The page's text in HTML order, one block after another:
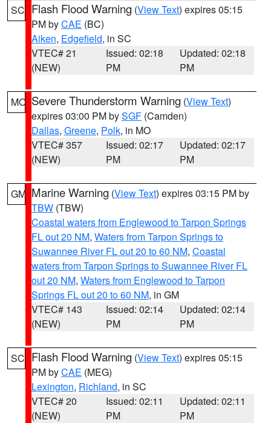
SC Flash Flood Warning (View Text) expires 05:15
PM byCAE (BC)
Aiken, Edgefield, in SC
VTEC# 21
(NEW)
Issued: 02:18
PM
Updated: 02:18
PM
MO Severe Thunderstorm Warning (View Text)
expires 03:00 PM bySGF (Camden)
Dallas, Greene, Polk, in MO
VTEC# 357
(NEW)
Issued: 02:17
PM
Updated: 02:17
PM
GM Marine Warning (View Text) expires 03:15 PM by
TBW (TBW)
Coastal waters from Englewood to Tarpon Springs
FL out 20 NM, Waters from Tarpon Springs to
Suwannee River FL out 20 to 60 NM, Coastal
waters from Tarpon Springs to Suwannee River FL
out 20 NM, Waters from Englewood to Tarpon
Springs FL out 20 to 60 NM, in GM
VTEC# 143
(NEW)
Issued: 02:14
PM
Updated: 02:14
PM
SC Flash Flood Warning (View Text) expires 05:15
PM byCAE (MEG)
Lexington, Richland, in SC
VTEC# 20
(NEW)
Issued: 02:11
PM
Updated: 02:11
PM